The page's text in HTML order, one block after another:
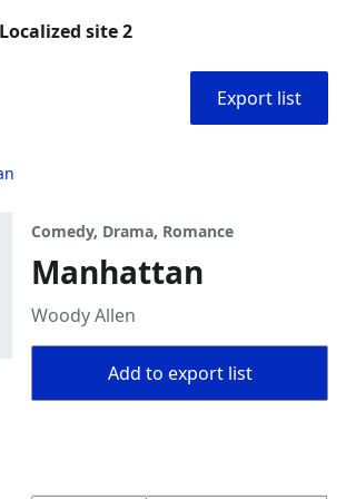
Localized site 2
Export list
Comedy, Drama, Romance
Manhattan
Woody Allen
Add to export list